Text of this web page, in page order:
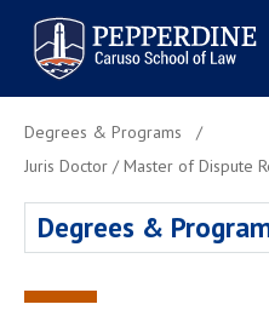
Pepperdine | Caruso School
of Law
Search
site
Newsroom Events
Housing
Degrees & Programs
Juris Doctor / Master of Dispute
Degrees &